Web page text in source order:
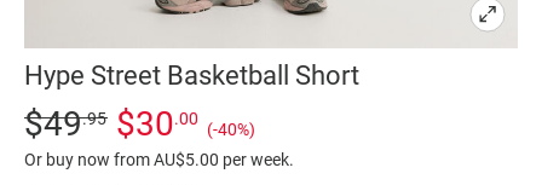
Hype Street Basketball Short
Details
https://factorie.com.au/hype-
street-
basketball-
Standard Price $49.95, Sale Price $30, Save 40%
$49.95 $30.00
(-40%)
Or buy now from AU$5.00 per week.